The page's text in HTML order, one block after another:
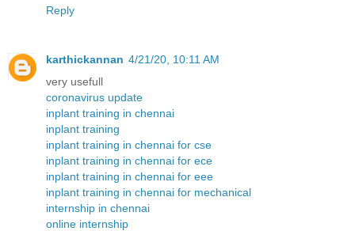
Reply
karthickannan 4/21/20, 10:11 AM
very usefull
coronavirus update
inplant training in chennai
inplant training
inplant training in chennai for cse
inplant training in chennai for ece
inplant training in chennai for eee
inplant training in chennai for mechanical
internship in chennai
online internship